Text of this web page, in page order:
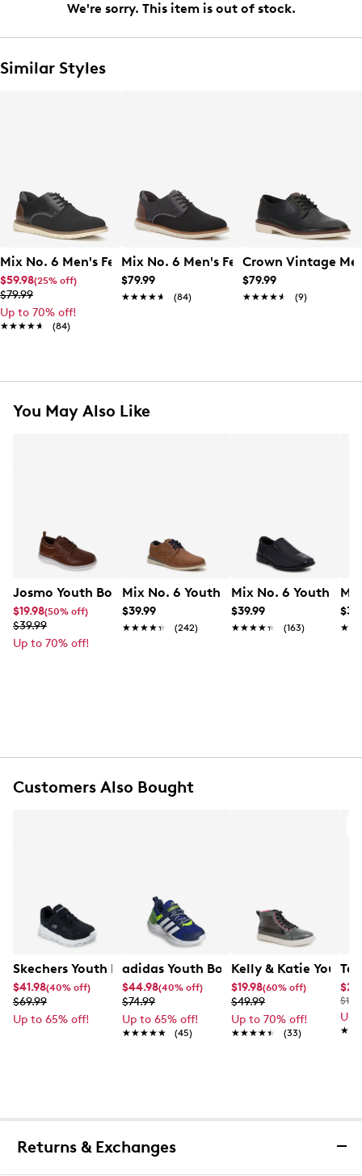
We're sorry. This item is out of stock.
Similar Styles
Mix No. 6 Men's Ferth Oxford
$59.98(25% off)
$79.99
Up to 70% off!
★★★★★
★★★★★ (84)
Mix No. 6 Men's Ferth Oxford
$79.99
★★★★★
★★★★★ (84)
Crown Vintage
$79.99
★★★★★
★★★★★ (9)
You May Also Like
Josmo Youth Boys' Dress Shoe
$19.98(50% off)
$39.99
Up to 70% off!
Mix No. 6 Youth Boys' Owen Dress
$39.99
★★★★★
★★★★★ (242)
Mix No. 6 Youth
$39.99
★★★★★
★★★★★ (163)
Customers Also Bought
Skechers Youth Boy's Glide-Step Soaring Stride Sneaker
$41.98(40% off)
$69.99
Up to 65% off!
adidas Youth Boys' Lightorama Slip-
$44.98(40% off)
$74.99
Up to 65% off!
★★★★★
★★★★★ (45)
Kelly & Katie Youth
$19.98(60% off)
$49.99
Up to 70% off!
★★★★★
★★★★★ (33)
Up
Returns & Exchanges